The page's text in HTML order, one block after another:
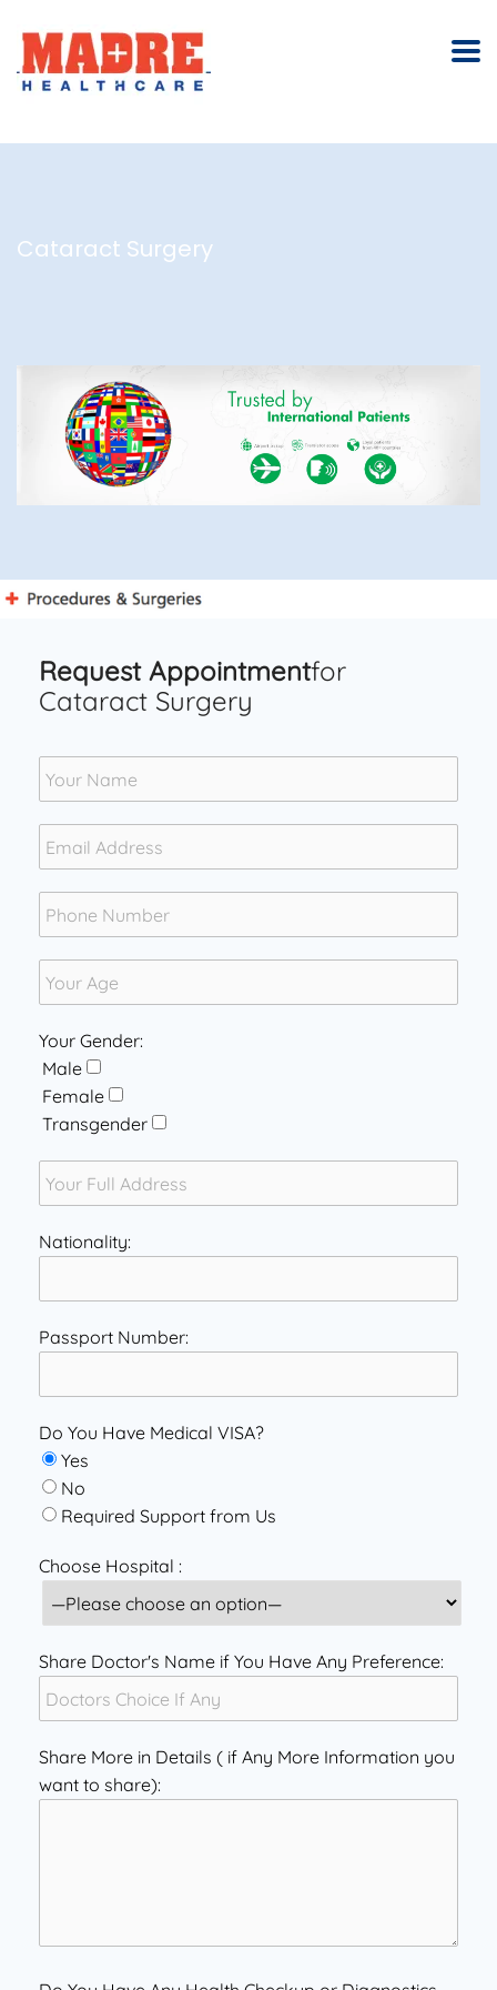
Cataract Surgery
Request Appointmentfor
Cataract Surgery
Your Gender:
Male
Female
Transgender
Nationality:
Passport Number:
Do You Have Medical VISA?
Yes
No
Required Support from Us
Choose Hospital :
Share Doctor's Name if You Have Any Preference:
Share More in Details ( if Any More Information you
want to share):